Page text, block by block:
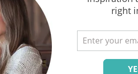
I will be right there
TO GET IT
right